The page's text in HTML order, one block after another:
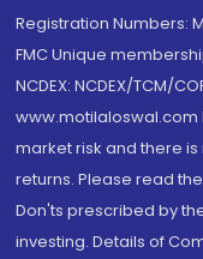
Registration Numbers:
FMC Unique
NCDEX: NCDEX/TCM/
www.motilaloswal.com
market risk and there
returns. Please read
Don'ts prescribed by
investing. Details of